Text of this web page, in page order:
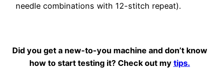
needle combinations with 12-stitch repeat).
Did you get a new-to-you machine and don’t know
how to start testing it? Check out my tips.